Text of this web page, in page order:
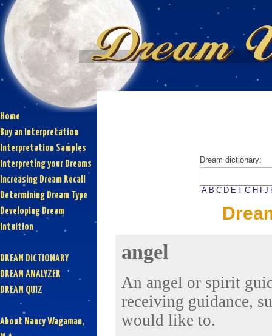
Home
Buy an Interpretation
Interpretation Samples
Interpreting your Dreams
Increasing Dream Recall
Determining Dream Type
Developing Dream
Intuition
DREAM DICTIONARY
DREAM ANALYZER
DREAM QUIZ
About Nancy Wagaman,
Dream dictionary:
A B C D E F G H J
angel
An angel or spirit
receiving guidance,
would like to.